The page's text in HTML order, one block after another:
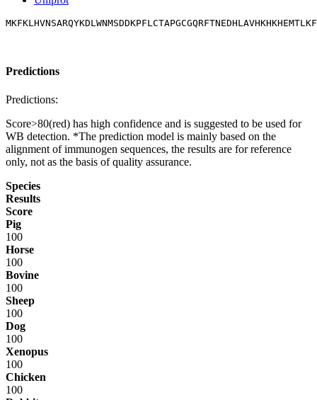
Predictions
Predictions:
Score>80(red) has high confidence and is suggested to be used for
WB detection. *The prediction model is mainly based on the
alignment of immunogen sequences, the results are for reference
only, not as the basis of quality assurance.
Species
Results
Score
Pig
100
Horse
100
Bovine
100
Sheep
100
Dog
100
Xenopus
100
Chicken
100